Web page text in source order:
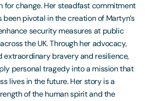
for change. Her steadfast commitment
pivotal in the creation of Martyn’s
security measures at public
the UK. Through her advocacy,
extraordinary bravery and resilience,
personal tragedy into a mission that
lives in the future. Her story is a
of the human spirit and the